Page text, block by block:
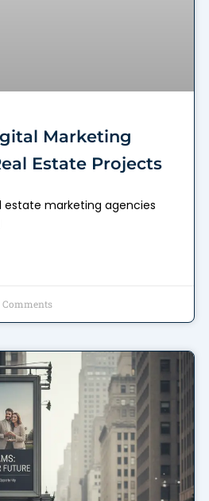
Marketing
Estate Projects
estate marketing agencies
Comments